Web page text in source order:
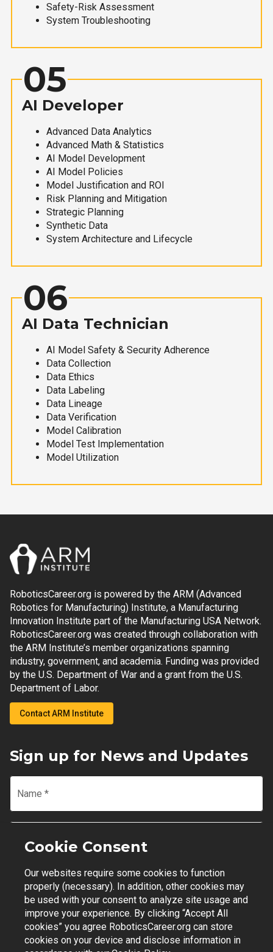
Safety-Risk Assessment
System Troubleshooting
05
AI Developer
Advanced Data Analytics
Advanced Math & Statistics
AI Model Development
AI Model Policies
Model Justification and ROI
Risk Planning and Mitigation
Strategic Planning
Synthetic Data
System Architecture and Lifecycle
06
AI Data Technician
AI Model Safety & Security Adherence
Data Collection
Data Ethics
Data Labeling
Data Lineage
Data Verification
Model Calibration
Model Test Implementation
Model Utilization
RoboticsCareer.org is powered by the ARM (Advanced
Robotics for Manufacturing) Institute, a Manufacturing
Innovation Institute part of the Manufacturing USA Network.
RoboticsCareer.org was created through collaboration with
the ARM Institute’s member organizations spanning
industry, government, and academia. Funding was provided
by the U.S. Department of War and a grant from the U.S.
Department of Labor.
Contact ARM Institute
Sign up for News and Updates
Name *
Email
Join Mailing List
Contact Support | Privacy Policy | Terms of Use
Cookie Consent
Our websites require some cookies to function
properly (necessary). In addition, other cookies may
be used with your consent to analyze site usage and
improve your experience. By clicking “Accept All
cookies” you agree RoboticsCareer.org can store
cookies on your device and disclose information in